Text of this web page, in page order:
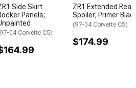
Side Skirt
Panels;
04 Corvette C5)
ZR1 Extended Rear
Spoiler; Primer
(97-04 Corvette C5)
$174.99